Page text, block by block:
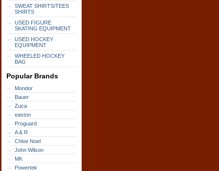
SWEAT SHIRTS/TEES
SHIRTS
USED FIGURE
SKATING EQUIPMENT
USED HOCKEY
EQUIPMENT
WHEELED HOCKEY
BAG
Popular Brands
Mondor
Bauer
Zuca
easton
Proguard
A & R
Chloe Noel
John Wilson
MK
Powertek